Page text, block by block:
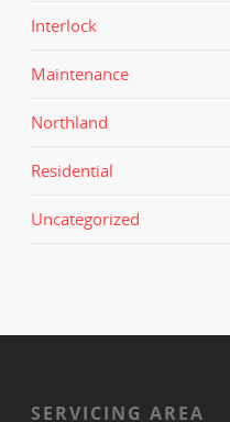
Interlock
Maintenance
Northland
Residential
Uncategorized
SERVICING AREA